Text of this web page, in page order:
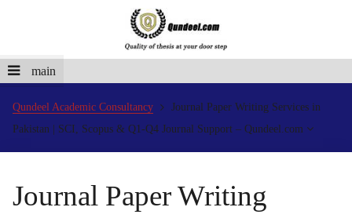
main
Qundeel Academic Consultancy
Journal Paper Writing Services in
Pakistan | SCI, Scopus & Q1-Q4 Journal Support – Qundeel.com
Journal Paper Writing